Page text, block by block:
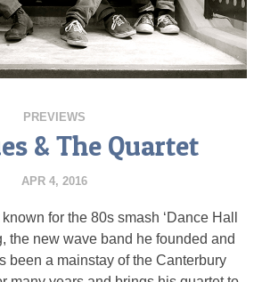
PREVIEWS
& The Quartet
APR 4, 2016
for the 80s smash ‘Dance Hall
the new wave band he founded and
been a mainstay of the Canterbury